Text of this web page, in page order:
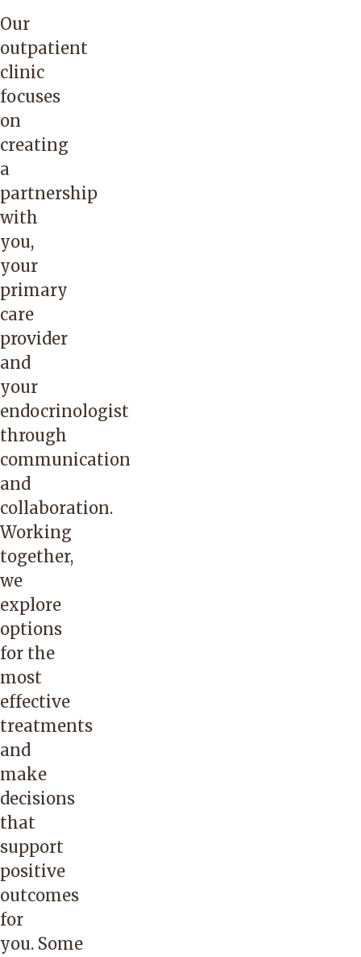
Our
outpatient
clinic
focuses
on
creating
a
partnership
with
you,
your
primary
care
provider
and
your
endocrinologist
through
communication
and
collaboration.
Working
together,
we
explore
options
for the
most
effective
treatments
and
make
decisions
that
support
positive
outcomes
for
you. Some